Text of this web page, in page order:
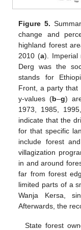
Figure 5.
change and
highland forest
2010 (a). Imperial
Derg was the
stands for
Front, a party that
y-values (b–g)
1973, 1985,
indicate that the
for that specific
include forest
villagization
in and around
far from forest
limited parts of a
Wanja Kersa,
Afterwards, the
State forest